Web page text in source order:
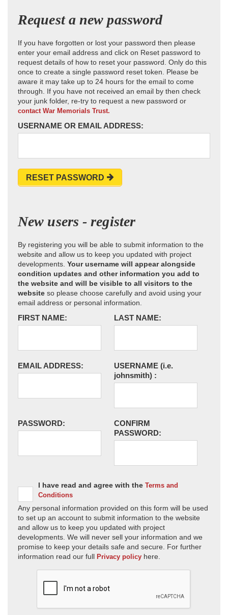
Request a new password
If you have forgotten or lost your password then please
enter your email address and click on Reset password to
request details of how to reset your password. Only do this
once to create a single password reset token. Please be
aware it may take up to 24 hours for the email to come
through. If you have not received an email by then check
your junk folder, re-try to request a new password or
contact War Memorials Trust.
USERNAME OR EMAIL ADDRESS:
RESET PASSWORD
New users - register
By registering you will be able to submit information to the
website and allow us to keep you updated with project
developments. Your username will appear alongside
condition updates and other information you add to
the website and will be visible to all visitors to the
website so please choose carefully and avoid using your
email address or personal information.
FIRST NAME: LAST NAME:
EMAIL ADDRESS: USERNAME (i.e.
johnsmith) :
PASSWORD:
CONFIRM
PASSWORD:
I have read and agree with the Terms and
Conditions
Any personal information provided on this form will be used
to set up an account to submit information to the website
and allow us to keep you updated with project
developments. We will never sell your information and we
promise to keep your details safe and secure. For further
information read our full Privacy policy here.